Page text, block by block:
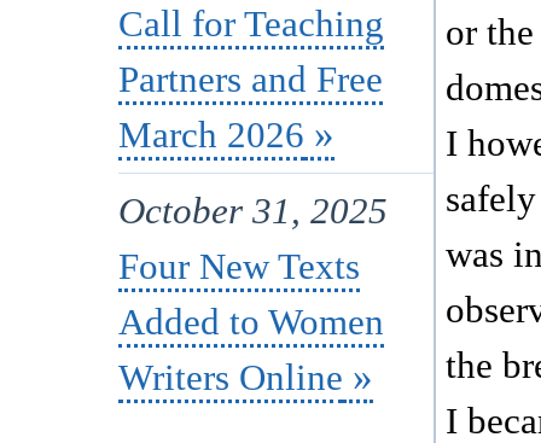
Call for Teaching
Partners and Free
March 2026
October 31, 2025
Four New Texts
Added to Women
Writers Online
or
I
was
the
I